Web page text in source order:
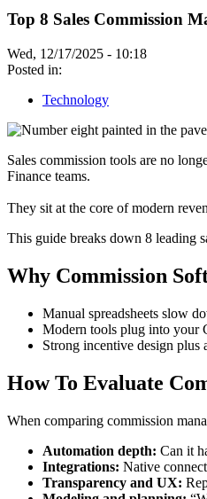
Top 8 Sales Commission
Wed, 12/17/2025 - 10:18
Posted in:
Technology
Sales commission tools are no
Finance teams.
They sit at the core of modern
This guide breaks down 8 leading
Why Commission
Manual spreadsheets slow
Modern tools plug into your
Strong incentive design plus
How To Evaluate
When comparing commission
Automation depth: Can it
Integrations: Native
Transparency and UX: